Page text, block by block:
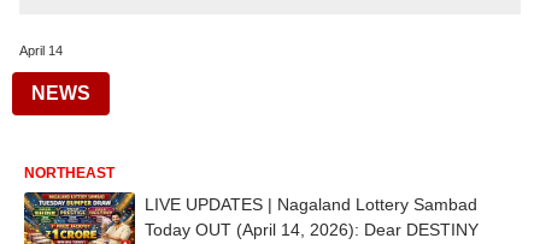
April 14
NEWS
NORTHEAST
LIVE UPDATES | Nagaland Lottery Sambad
Today OUT (April 14, 2026): Dear DESTINY